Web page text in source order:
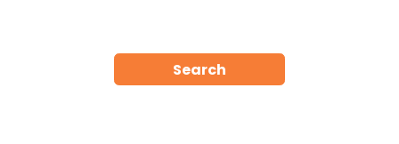
Search